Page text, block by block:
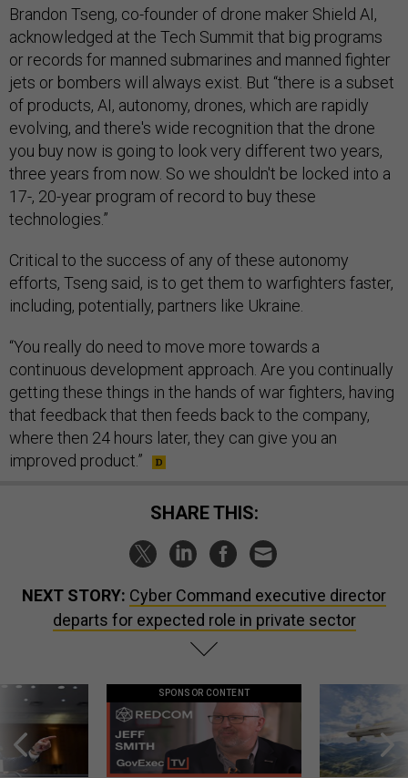
Brandon Tseng, co-founder of drone maker Shield AI,
acknowledged at the Tech Summit that big programs
or records for manned submarines and manned fighter
jets or bombers will always exist. But “there is a subset
of products, AI, autonomy, drones, which are rapidly
evolving, and there's wide recognition that the drone
you buy now is going to look very different two years,
three years from now. So we shouldn't be locked into a
17-, 20-year program of record to buy these
technologies.”
Critical to the success of any of these autonomy
efforts, Tseng said, is to get them to warfighters faster,
including, potentially, partners like Ukraine.
“You really do need to move more towards a
continuous development approach. Are you continually
getting these things in the hands of war fighters, having
that feedback that then feeds back to the company,
where then 24 hours later, they can give you an
improved product.”
SHARE THIS:
NEXT STORY: Cyber Command executive director
departs for expected role in private sector
SPONSOR CONTENT